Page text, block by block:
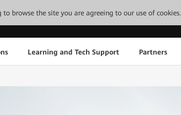
to browse the site you are agreeing to our use of cookies.
Learning and Tech Support Partners